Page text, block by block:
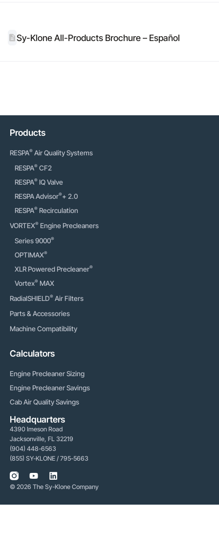
Sy-Klone All-Products Brochure – Español
Headquarters
4390 Imeson Road
Jacksonville, FL 32219
(904) 448-6563
(855) SY-KLONE / 795-5663
© 2026 The Sy-Klone Company
Products
RESPA® Air Quality Systems
RESPA® CF2
RESPA® IQ Valve
RESPA Advisor®+ 2.0
RESPA® Recirculation
VORTEX® Engine Precleaners
Series 9000®
OPTIMAX®
XLR Powered Precleaner®
Vortex® MAX
RadialSHIELD® Air Filters
Parts & Accessories
Machine Compatibility
Calculators
Engine Precleaner Sizing
Engine Precleaner Savings
Cab Air Quality Savings